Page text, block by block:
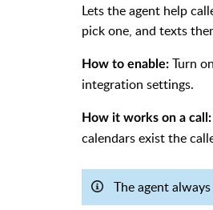
Lets the agent help
pick one, and texts
How to enable: Turn
integration settings.
How it works on a call:
calendars exist the
The agent